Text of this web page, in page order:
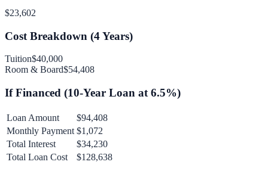
$23,602
Cost Breakdown (4Years)
Tuition$40,000
Room & Board$54,408
If Financed (10-Year Loan at 6.5%)
Loan Amount
$94,408
Monthly Payment $1,072
Total Interest
$34,230
Total Loan Cost
$128,638